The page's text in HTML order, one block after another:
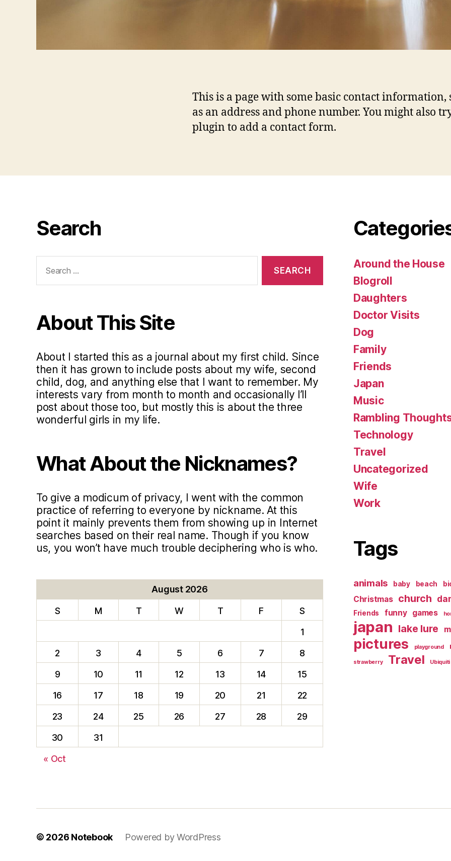
This is a page with some basic contact information,
as an address and phone number. You might also
plugin to add a contact form.
Search
for:
About This Site
About I started this as a journal about my first child. Since
then it has grown to include posts about my wife, second
child, dog, and anything else that I want to remember. My
interests vary from month to month and occasionally I’ll
post about those too, but mostly this is about the three
wonderful girls in my life.
What About the Nicknames?
To give a modicum of privacy, I went with the common
practice of referring to everyone by nickname. At this
point it mainly prevents them from showing up in Internet
searches based on their real name. Though if you know
us, you won’t have much trouble deciphering who is who.
August 2026
S M T W T F
S
1
2
3 4 5 6 7
8
9
10 11 12 13 14
15
16
17 18 19 20 21
22
23
24 25 26 27 28
29
30
31
« Oct
Around the House
Blogroll
Daughters
Doctor Visits
Dog
Family
Friends
Japan
Music
Rambling
Technology
Travel
Uncategorized
Wife
Work
Tags
animals baby beach
Christmas church
Friends funny games
japan lake lure
pictures playground
strawberry Travel Ubiquiti
© 2026 Notebook Powered by WordPress